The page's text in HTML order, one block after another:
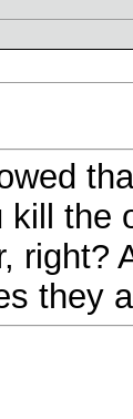
kill the
right?
they